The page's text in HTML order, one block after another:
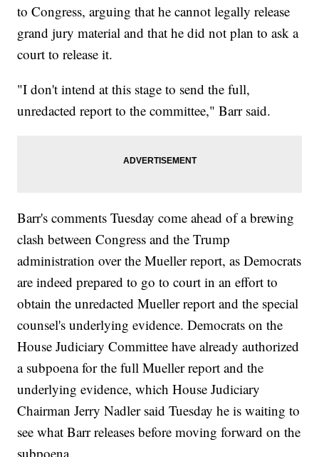
to Congress, arguing that he cannot legally release
grand jury material and that he did not plan to ask a
court to release it.
"I don't intend at this stage to send the full,
unredacted report to the committee," Barr said.
Barr's comments Tuesday come ahead of a brewing
clash between Congress and the Trump
administration over the Mueller report, as Democrats
are indeed prepared to go to court in an effort to
obtain the unredacted Mueller report and the special
counsel's underlying evidence. Democrats on the
House Judiciary Committee have already authorized
a subpoena for the full Mueller report and the
underlying evidence, which House Judiciary
Chairman Jerry Nadler said Tuesday he is waiting to
see what Barr releases before moving forward on the
subpoena.